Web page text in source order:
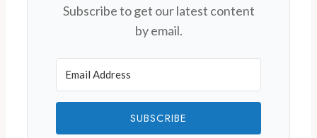
Subscribe to get our latest content
by email.
SUBSCRIBE